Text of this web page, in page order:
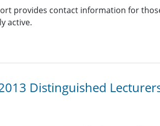
provides contact information for
active.
Distinguished